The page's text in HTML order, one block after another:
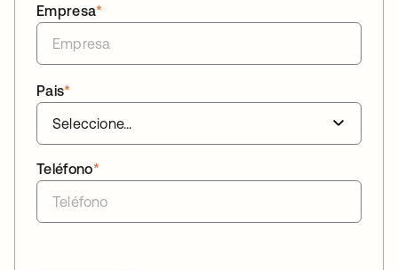
*
Empresa
*
Pais
*
Teléfono